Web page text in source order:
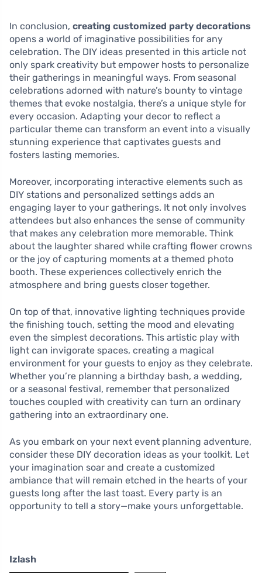
In conclusion, creating customized party decorations
opens a world of imaginative possibilities for any
celebration. The DIY ideas presented in this article not
only spark creativity but empower hosts to personalize
their gatherings in meaningful ways. From seasonal
celebrations adorned with nature’s bounty to vintage
themes that evoke nostalgia, there’s a unique style for
every occasion. Adapting your decor to reflect a
particular theme can transform an event into a visually
stunning experience that captivates guests and
fosters lasting memories.
Moreover, incorporating interactive elements such as
DIY stations and personalized settings adds an
engaging layer to your gatherings. It not only involves
attendees but also enhances the sense of community
that makes any celebration more memorable. Think
about the laughter shared while crafting flower crowns
or the joy of capturing moments at a themed photo
booth. These experiences collectively enrich the
atmosphere and bring guests closer together.
On top of that, innovative lighting techniques provide
the finishing touch, setting the mood and elevating
even the simplest decorations. This artistic play with
light can invigorate spaces, creating a magical
environment for your guests to enjoy as they celebrate.
Whether you’re planning a birthday bash, a wedding,
or a seasonal festival, remember that personalized
touches coupled with creativity can turn an ordinary
gathering into an extraordinary one.
As you embark on your next event planning adventure,
consider these DIY decoration ideas as your toolkit. Let
your imagination soar and create a customized
ambiance that will remain etched in the hearts of your
guests long after the last toast. Every party is an
opportunity to tell a story—make yours unforgettable.
Izlash